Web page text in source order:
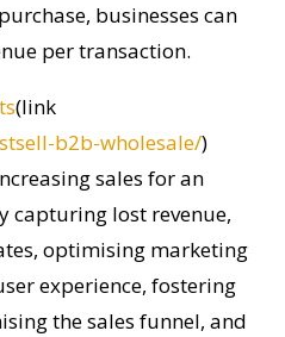
businesses can
per transaction.
(link
b2b-wholesale/)
sales for an
capturing lost revenue,
optimising marketing
experience, fostering
sing the sales funnel, and